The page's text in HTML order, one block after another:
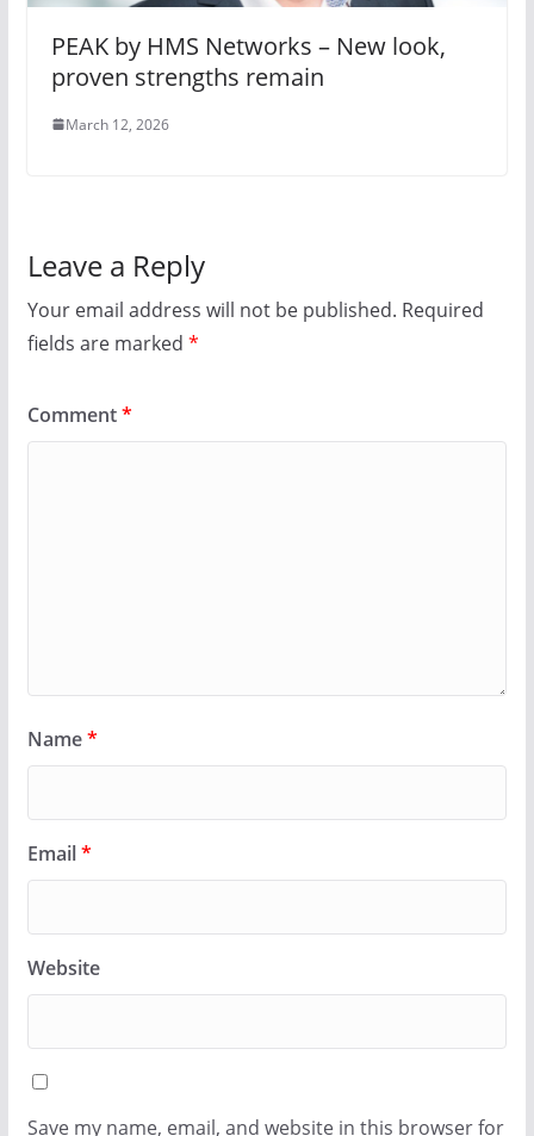
PEAK by HMS Networks – New look,
proven strengths remain
March 12, 2026
Leave a Reply
Your email address will not be published. Required
fields are marked *
Comment*
Name*
Email*
Website
Save my name, email, and website in this browser for